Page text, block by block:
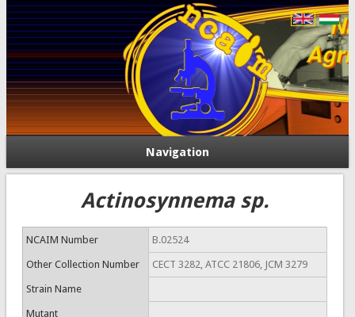
Navigation
Actinosynnema sp.
NCAIM Number B.02524
Other Collection Number CECT 3282, ATCC 21806, JCM 3279
Strain Name
Mutant